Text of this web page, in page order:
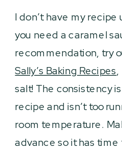
I don’t have my
you need a caramel
recommendation, try
Sally’s Baking Recipes,
salt! The consistency
recipe and isn’t too
room temperature.
advance so it has